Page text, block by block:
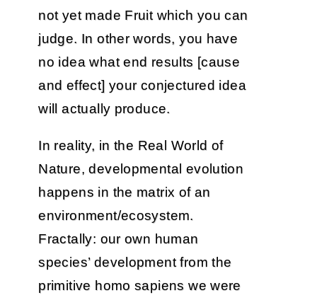
not yet made Fruit which you can
judge. In other words, you have
no idea what end results [cause
and effect] your conjectured idea
will actually produce.
In reality, in the Real World of
Nature, developmental evolution
happens in the matrix of an
environment/ecosystem.
Fractally: our own human
species’ development from the
primitive homo sapiens we were